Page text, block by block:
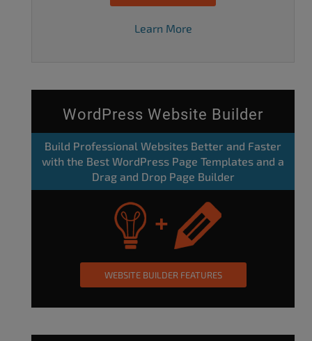
Learn More
WordPress Website Builder
Build Professional Websites Better and Faster
with the Best WordPress Page Templates and a
Drag and Drop Page Builder
WEBSITE BUILDER FEATURES